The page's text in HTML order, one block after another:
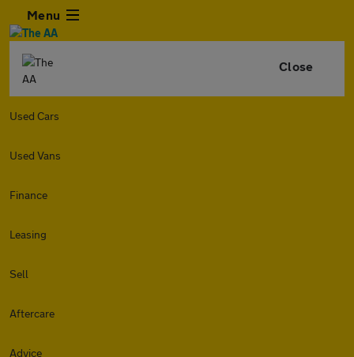
Menu
Close
Used Cars
Used Vans
Finance
Leasing
Sell
Aftercare
Advice